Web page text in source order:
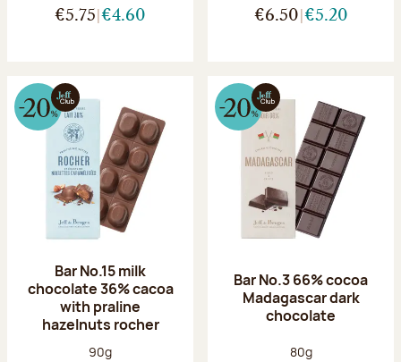
€5.75 €4.60 €6.50 €5.20
Bar No.15 milk
chocolate 36% cacoa
with praline
hazelnuts rocher
Net weight:
90g
Bar No.3 66% cocoa
Madagascar dark
chocolate
Net weight:
80g